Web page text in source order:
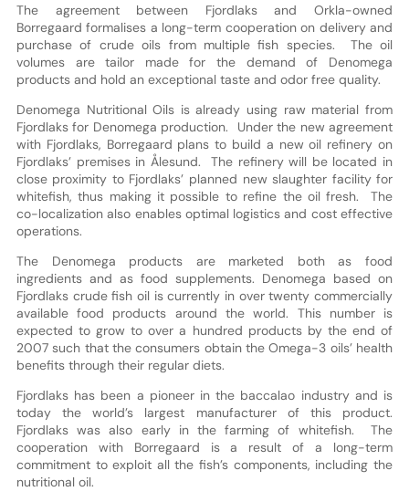
The agreement between Fjordlaks and Orkla-owned
Borregaard formalises a long-term cooperation on delivery and
purchase of crude oils from multiple fish species. The oil
volumes are tailor made for the demand of Denomega
products and hold an exceptional taste and odor free quality.
Denomega Nutritional Oils is already using raw material from
Fjordlaks for Denomega production. Under the new agreement
with Fjordlaks, Borregaard plans to build a new oil refinery on
Fjordlaks’ premises in Ålesund. The refinery will be located in
close proximity to Fjordlaks’ planned new slaughter facility for
whitefish, thus making it possible to refine the oil fresh. The
co-localization also enables optimal logistics and cost effective
operations.
The Denomega products are marketed both as food
ingredients and as food supplements. Denomega based on
Fjordlaks crude fish oil is currently in over twenty commercially
available food products around the world. This number is
expected to grow to over a hundred products by the end of
2007 such that the consumers obtain the Omega-3 oils’ health
benefits through their regular diets.
Fjordlaks has been a pioneer in the baccalao industry and is
today the world’s largest manufacturer of this product.
Fjordlaks was also early in the farming of whitefish. The
cooperation with Borregaard is a result of a long-term
commitment to exploit all the fish’s components, including the
nutritional oil.